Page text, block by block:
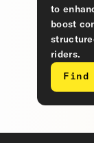
to
boost
riders.
Find